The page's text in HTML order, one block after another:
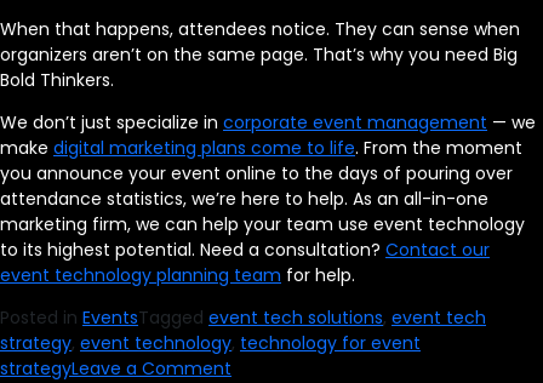
When that happens, attendees notice. They can sense when
organizers aren’t on the same page. That’s why you need Big
Bold Thinkers.
We don’t just specialize in corporate event management — we
make digital marketing plans come to life. From the moment
you announce your event online to the days of pouring over
attendance statistics, we’re here to help. As an all-in-one
marketing firm, we can help your team use event technology
to its highest potential. Need a consultation? Contact our
event technology planning team for help.
Posted in EventsTagged event tech solutions, event tech
strategy, event technology, technology for event
strategyLeave a Comment